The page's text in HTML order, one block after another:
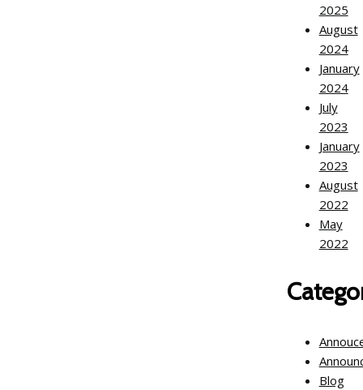
2025
August
2024
January
2024
July
2023
January
2023
August
2022
May
2022
Blog